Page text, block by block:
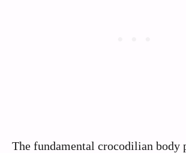
The fundamental crocodilian body